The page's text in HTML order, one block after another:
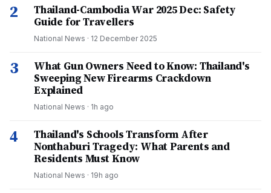
2
Thailand-Cambodia War 2025 Dec: Safety
Guide for Travellers
National News · 12 December 2025
3
What Gun Owners Need to Know: Thailand's
Sweeping New Firearms Crackdown
Explained
National News · 1h ago
4
Thailand's Schools Transform After
Nonthaburi Tragedy: What Parents and
Residents Must Know
National News · 19h ago